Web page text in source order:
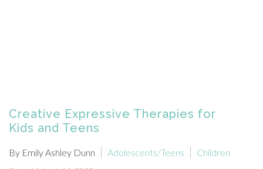
Creative Expressive Therapies for
Kids and Teens
By Emily Ashley Dunn Adolescents/Teens Children